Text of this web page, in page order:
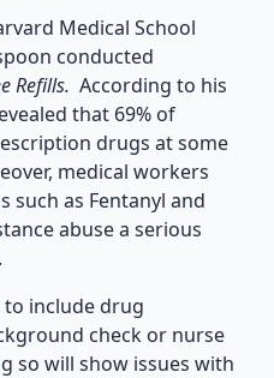
Medical School
conducted
Refills. According to his
that 69% of
drugs at some
medical workers
such as Fentanyl and
abuse a serious
to include drug
check or nurse
so will show issues with